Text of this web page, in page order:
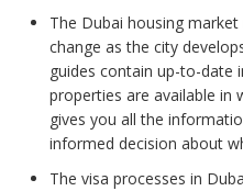
The Dubai housing
change as the city
guides contain up-to-
properties are available in
gives you all the
informed decision about
The visa processes in